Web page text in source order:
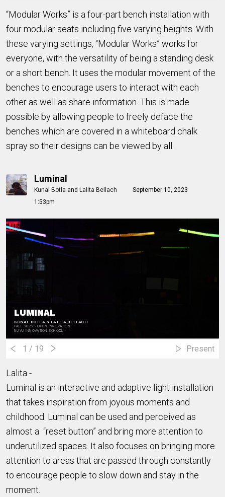
“Modular Works” is a four-part bench installation with
four modular seats including five varying heights. With
these varying settings, “Modular Works” works for
everyone, with the versatility of being a standing desk
or a short bench. It uses the modular movement of the
benches to encourage users to interact with each
other as well as share information. This is made
possible by allowing people to freely deface the
benches which are covered in a whiteboard chalk
spray so their designs can be viewed by all.
Luminal
Kunal Botla and Lalita Bellach
September 10, 2023
1:53pm
KUNAL BOTLA & LALITA BELLACH
FALL 2022 • OPEN INNOVATION
NUVU INNOVATION SCHOOL
LUMINAL
1 / 19 Present
Lalita -
Luminal is an interactive and adaptive light installation
that takes inspiration from joyous moments and
childhood. Luminal can be used and perceived as
almost a “reset button” and bring more attention to
underutilized spaces. It also focuses on bringing more
attention to areas that are passed through constantly
to encourage people to slow down and stay in the
moment.